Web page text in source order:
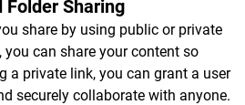
Sharing
share by using public or private
can share your content so
a private link, you can grant a user
securely collaborate with anyone.